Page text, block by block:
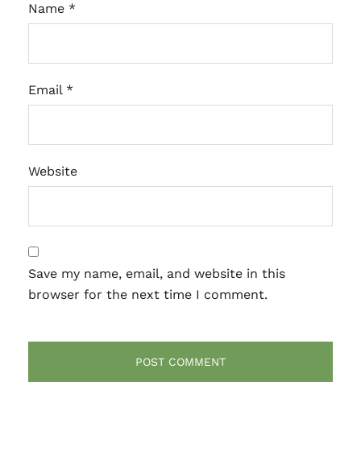
Name *
Email *
Website
Save my name, email, and website in this
browser for the next time I comment.